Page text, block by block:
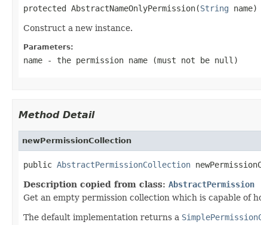
protected AbstractNameOnlyPermission(String name)
Construct a new instance.
Parameters:
name - the permission name (must not be null )
Method Detail
newPermissionCollection
public AbstractPermissionCollection
Description copied from class: AbstractPermission
Get an empty permission collection which is capable of
The default implementation returns a